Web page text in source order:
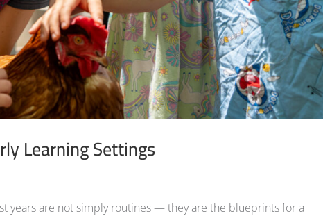
Learning Settings
years are not simply routines — they are the blueprints for a